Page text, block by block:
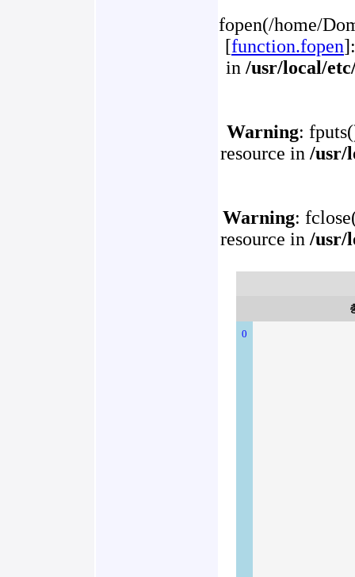
fopen(/home/
[function.fopen
in /usr/local/
Warning:
resource in /usr/
Warning:
resource in /usr/
0